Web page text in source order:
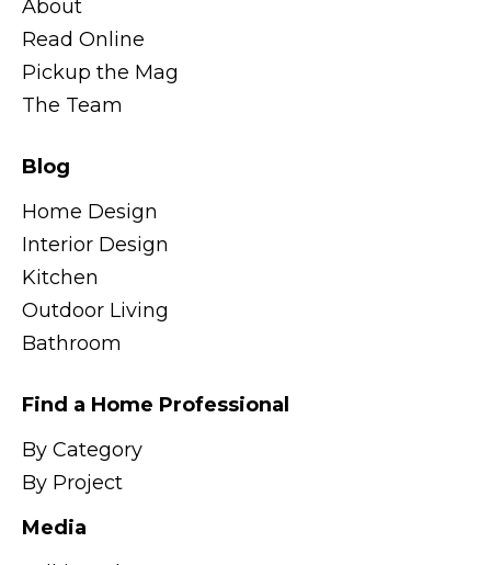
About
Read Online
Pickup the Mag
The Team
Blog
Home Design
Interior Design
Kitchen
Outdoor Living
Bathroom
Find a Home Professional
By Category
By Project
Media